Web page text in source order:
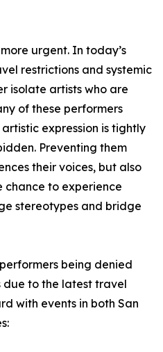
urgent. In today’s
restrictions and systemic
isolate artists who are
of these performers
expression is tightly
Preventing them
their voices, but also
chance to experience
stereotypes and bridge
being denied
due to the latest travel
with events in both San